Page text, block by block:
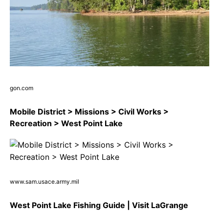
gon.com
Mobile District > Missions > Civil Works >
Recreation > West Point Lake
www.sam.usace.army.mil
West Point Lake Fishing Guide | Visit LaGrange